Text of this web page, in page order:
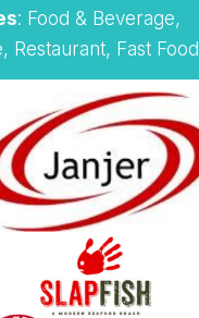
: Food & Beverage,
Restaurant, Fast Food